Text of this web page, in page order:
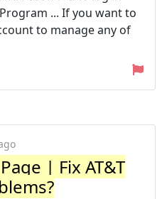
... If you want to
to manage any of
| Fix AT&T